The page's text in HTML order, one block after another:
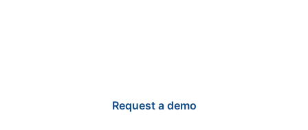
Request a demo